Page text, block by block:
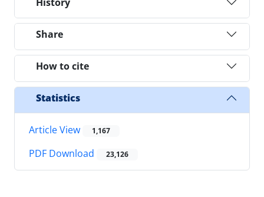
Share
How to cite
Statistics
Article View 1,167
PDF Download 23,126